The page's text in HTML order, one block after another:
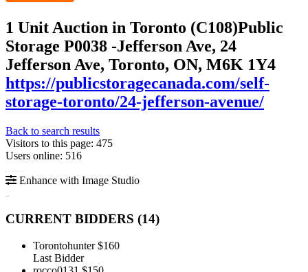
1 Unit Auction in Toronto (C108)Public
Storage P0038 -Jefferson Ave, 24
Jefferson Ave, Toronto, ON, M6K 1Y4
https://publicstoragecanada.com/self-
storage-toronto/24-jefferson-avenue/
Back to search results
Visitors to this page: 475
Users online: 516
Enhance with Image Studio
CURRENT BIDDERS (14)
Torontohunter $160
Last Bidder